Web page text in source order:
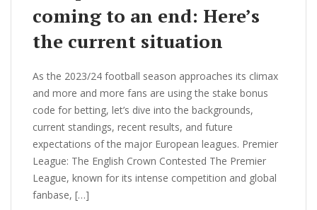
coming to an end: Here’s
the current situation
As the 2023/24 football season approaches its climax
and more and more fans are using the stake bonus
code for betting, let’s dive into the backgrounds,
current standings, recent results, and future
expectations of the major European leagues. Premier
League: The English Crown Contested The Premier
League, known for its intense competition and global
fanbase, […]